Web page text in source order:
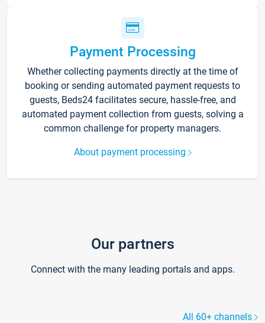
Payment Processing
Whether collecting payments directly at the time of
booking or sending automated payment requests to
guests, Beds24 facilitates secure, hassle-free, and
automated payment collection from guests, solving a
common challenge for property managers.
About payment processing
Our partners
Connect with the many leading portals and apps.
All 60+ channels